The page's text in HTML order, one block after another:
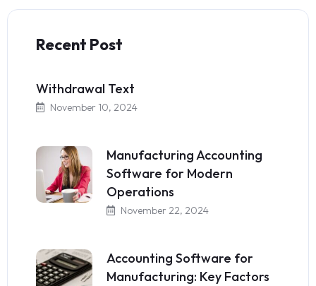
Recent Post
Withdrawal Text
November 10, 2024
Manufacturing Accounting
Software for Modern
Operations
November 22, 2024
Accounting Software for
Manufacturing: Key Factors